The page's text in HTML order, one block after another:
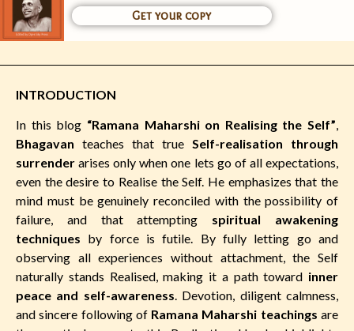
Get your copy
INTRODUCTION
In this blog “Ramana Maharshi on Realising the Self”,
Bhagavan teaches that true Self-realisation through
surrenderarises only when one lets go of all expectations,
even the desire to Realise the Self. He emphasizes that the
mind must be genuinely reconciled with the possibility of
failure, and that attempting spiritual awakening
techniques by force is futile. By fully letting go and
observing all experiences without attachment, the Self
naturally stands Realised, making it a path toward inner
peace and self-awareness. Devotion, diligent calmness,
and sincere following of Ramana Maharshi teachings are